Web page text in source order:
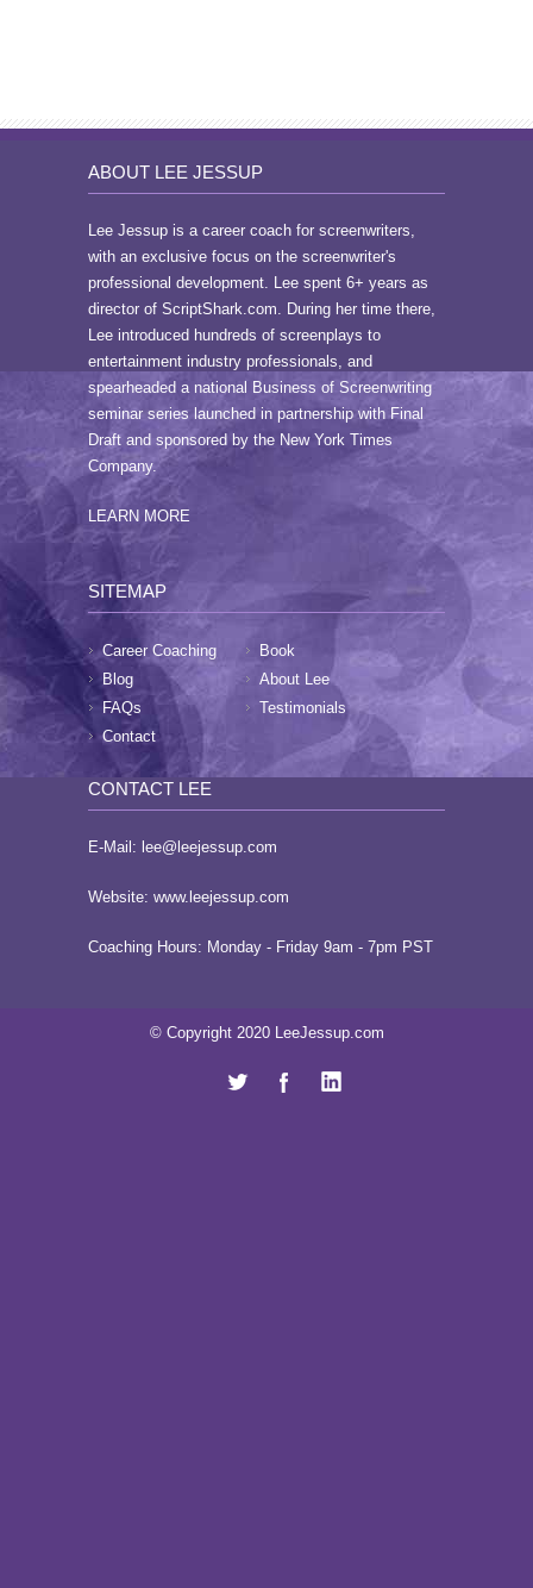
ABOUT LEE JESSUP
Lee Jessup is a career coach for screenwriters,
with an exclusive focus on the screenwriter's
professional development. Lee spent 6+ years as
director of ScriptShark.com. During her time there,
Lee introduced hundreds of screenplays to
entertainment industry professionals, and
spearheaded a national Business of Screenwriting
seminar series launched in partnership with Final
Draft and sponsored by the New York Times
Company.
LEARN MORE
SITEMAP
Career Coaching
Book
Blog
About Lee
FAQs
Testimonials
Contact
CONTACT LEE
E-Mail: lee@leejessup.com
Website: www.leejessup.com
Coaching Hours: Monday - Friday 9am - 7pm PST
© Copyright 2020 LeeJessup.com